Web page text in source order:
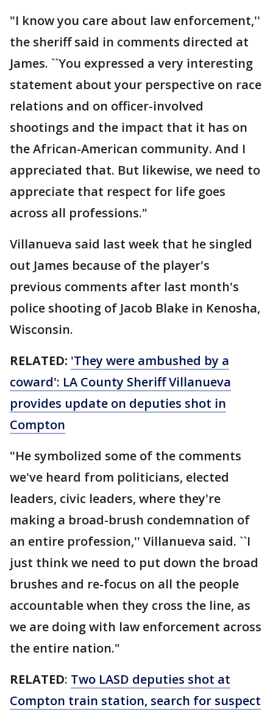
"I know you care about law enforcement,''
the sheriff said in comments directed at
James. ``You expressed a very interesting
statement about your perspective on race
relations and on officer-involved
shootings and the impact that it has on
the African-American community. And I
appreciated that. But likewise, we need to
appreciate that respect for life goes
across all professions."
Villanueva said last week that he singled
out James because of the player's
previous comments after last month's
police shooting of Jacob Blake in Kenosha,
Wisconsin.
RELATED: 'They were ambushed by a
coward': LA County Sheriff Villanueva
provides update on deputies shot in
Compton
"He symbolized some of the comments
we've heard from politicians, elected
leaders, civic leaders, where they're
making a broad-brush condemnation of
an entire profession,'' Villanueva said. ``I
just think we need to put down the broad
brushes and re-focus on all the people
accountable when they cross the line, as
we are doing with law enforcement across
the entire nation."
RELATED: Two LASD deputies shot at
Compton train station, search for suspect